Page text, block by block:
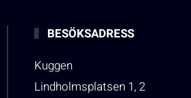
BESÖKSADRESS
Kuggen
Lindholmsplatsen 1, 2